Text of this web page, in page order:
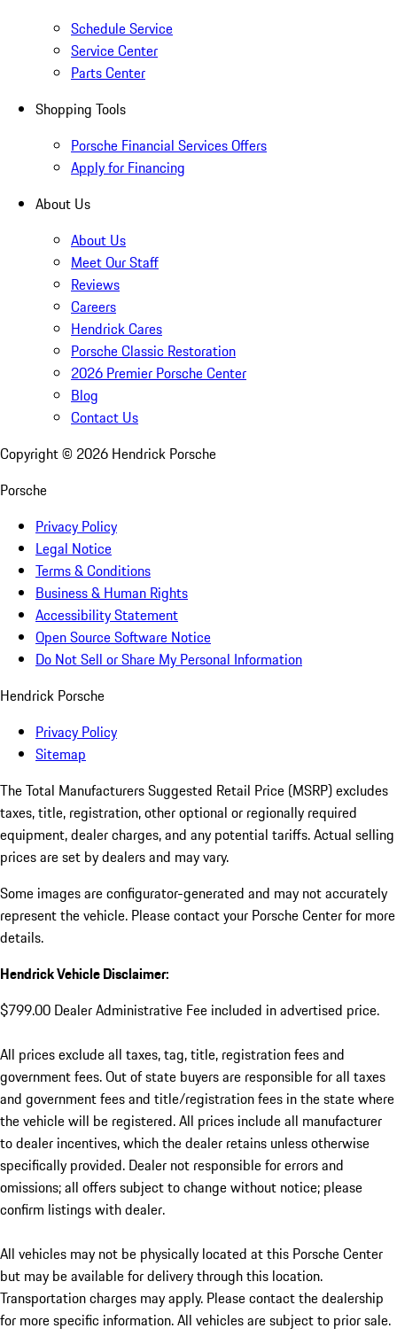
Schedule Service
Service Center
Parts Center
Shopping Tools
Porsche Financial Services Offers
Apply for Financing
About Us
About Us
Meet Our Staff
Reviews
Careers
Hendrick Cares
Porsche Classic Restoration
2026 Premier Porsche Center
Blog
Contact Us
Copyright © 2026 Hendrick Porsche
Porsche
Privacy Policy
Legal Notice
Terms & Conditions
Business & Human Rights
Accessibility Statement
Open Source Software Notice
Do Not Sell or Share My Personal Information
Hendrick Porsche
Privacy Policy
Sitemap
The Total Manufacturers Suggested Retail Price (MSRP) excludes
taxes, title, registration, other optional or regionally required
equipment, dealer charges, and any potential tariffs. Actual selling
prices are set by dealers and may vary.
Some images are configurator-generated and may not accurately
represent the vehicle. Please contact your Porsche Center for more
details.
Hendrick Vehicle Disclaimer:
$799.00 Dealer Administrative Fee included in advertised price.
All prices exclude all taxes, tag, title, registration fees and
government fees. Out of state buyers are responsible for all taxes
and government fees and title/registration fees in the state where
the vehicle will be registered. All prices include all manufacturer
to dealer incentives, which the dealer retains unless otherwise
specifically provided. Dealer not responsible for errors and
omissions; all offers subject to change without notice; please
confirm listings with dealer.
All vehicles may not be physically located at this Porsche Center
but may be available for delivery through this location.
Transportation charges may apply. Please contact the dealership
for more specific information. All vehicles are subject to prior sale.